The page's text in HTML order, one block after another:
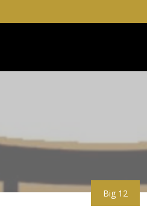
Big 12